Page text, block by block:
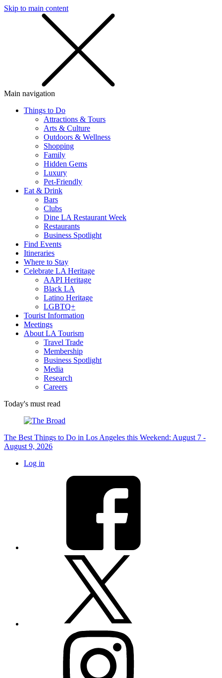
Skip to main content
Main navigation
Things to Do
Attractions & Tours
Arts & Culture
Outdoors & Wellness
Shopping
Family
Hidden Gems
Luxury
Pet-Friendly
Eat & Drink
Bars
Clubs
Dine LA Restaurant Week
Restaurants
Business Spotlight
Find Events
Itineraries
Where to Stay
Celebrate LA Heritage
AAPI Heritage
Black LA
Latino Heritage
LGBTQ+
Tourist Information
Meetings
About LA Tourism
Travel Trade
Membership
Business Spotlight
Media
Research
Careers
Today's must read
The Best Things to Do in Los Angeles this Weekend: August 7 -
August 9, 2026
Log in